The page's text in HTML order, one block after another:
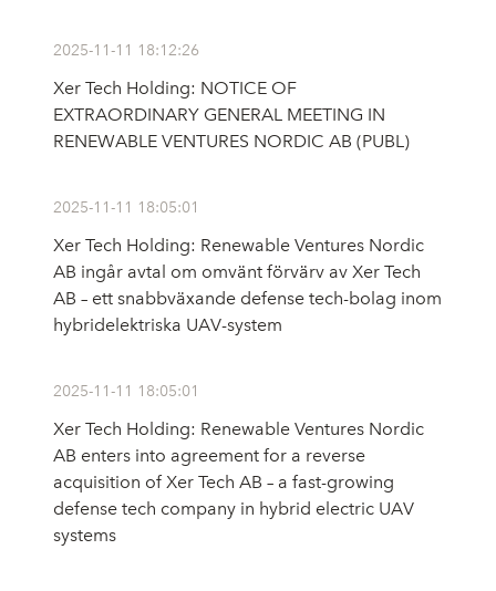
2025-11-11 18:12:26
Xer Tech Holding: NOTICE OF
EXTRAORDINARY GENERAL MEETING IN
RENEWABLE VENTURES NORDIC AB (PUBL)
2025-11-11 18:05:01
Xer Tech Holding: Renewable Ventures Nordic
AB ingår avtal om omvänt förvärv av Xer Tech
AB – ett snabbväxande defense tech-bolag inom
hybridelektriska UAV-system
2025-11-11 18:05:01
Xer Tech Holding: Renewable Ventures Nordic
AB enters into agreement for a reverse
acquisition of Xer Tech AB – a fast-growing
defense tech company in hybrid electric UAV
systems